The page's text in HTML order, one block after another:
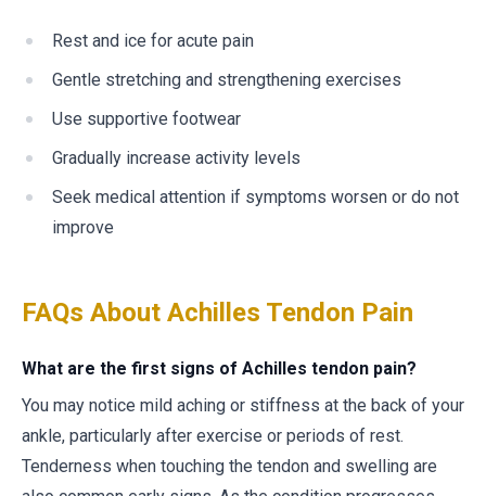
Rest and ice for acute pain
Gentle stretching and strengthening exercises
Use supportive footwear
Gradually increase activity levels
Seek medical attention if symptoms worsen or do not
improve
FAQs About Achilles Tendon Pain
What are the first signs of Achilles tendon pain?
You may notice mild aching or stiffness at the back of your
ankle, particularly after exercise or periods of rest.
Tenderness when touching the tendon and swelling are